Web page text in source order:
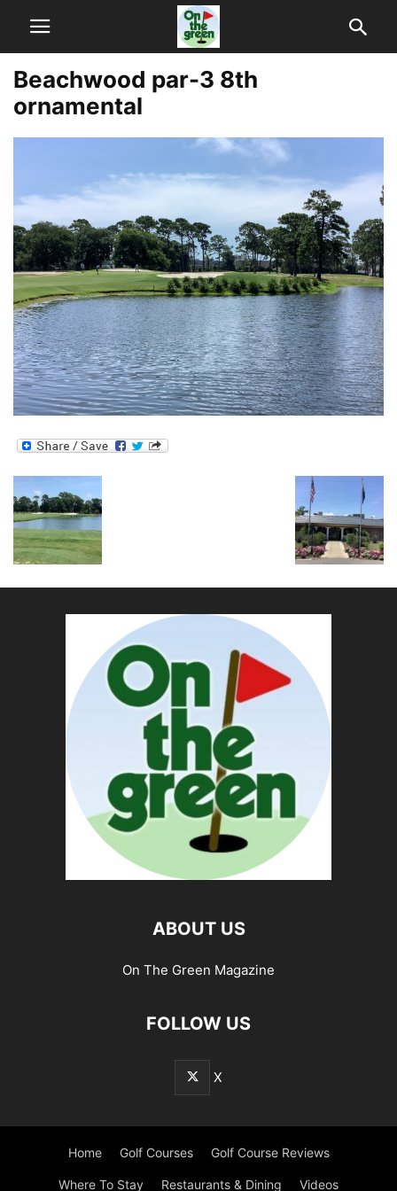
Beachwood par-3 8th
ornamental
ABOUT US
On The Green Magazine
FOLLOW US
X
Home Golf Courses Golf Course Reviews
Where To Stay Restaurants & Dining Videos